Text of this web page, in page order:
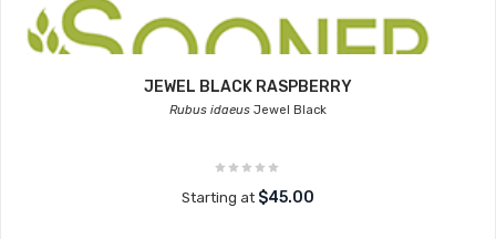
JEWEL BLACK RASPBERRY
Rubus idaeus Jewel Black
Starting at $45.00